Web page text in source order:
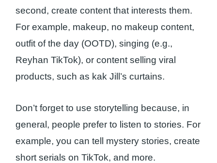
second, create content that interests them.
For example, makeup, no makeup content,
outfit of the day (OOTD), singing (e.g.,
Reyhan TikTok), or content selling viral
products, such as kak Jill’s curtains.
Don’t forget to use storytelling because, in
general, people prefer to listen to stories. For
example, you can tell mystery stories, create
short serials on TikTok, and more.